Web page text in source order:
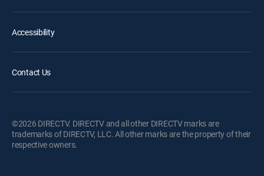
Accessibility
Contact Us
©2026 DIRECTV. DIRECTV and all other DIRECTV marks are
trademarks of DIRECTV, LLC. All other marks are the property of their
respective owners.